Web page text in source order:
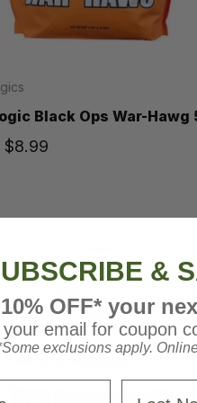
Black Ops War-Hawg
$8.99
&
OFF* your
email for coupon
exclusions apply.